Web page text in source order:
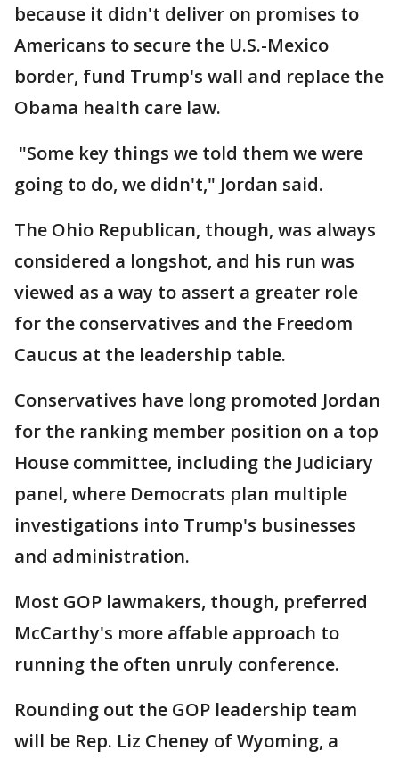
because it didn't deliver on promises to
Americans to secure the U.S.-Mexico
border, fund Trump's wall and replace the
Obama health care law.
"Some key things we told them we were
going to do, we didn't," Jordan said.
The Ohio Republican, though, was always
considered a longshot, and his run was
viewed as a way to assert a greater role
for the conservatives and the Freedom
Caucus at the leadership table.
Conservatives have long promoted Jordan
for the ranking member position on a top
House committee, including the Judiciary
panel, where Democrats plan multiple
investigations into Trump's businesses
and administration.
Most GOP lawmakers, though, preferred
McCarthy's more affable approach to
running the often unruly conference.
Rounding out the GOP leadership team
will be Rep. Liz Cheney of Wyoming, a